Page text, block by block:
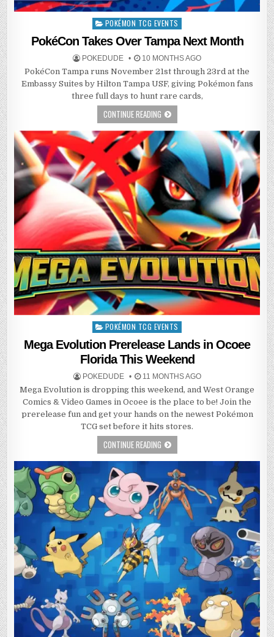
Posted
in
POKÉMON TCG EVENTS
PokéCon Takes Over Tampa Next Month
POKEDUDE 10 MONTHS AGO
PokéCon Tampa runs November 21st through 23rd at the
Embassy Suites by Hilton Tampa USF, giving Pokémon fans
three full days to hunt rare cards,
CONTINUE READING
Posted
in
POKÉMON TCG EVENTS
Mega Evolution Prerelease Lands in Ocoee
Florida This Weekend
POKEDUDE 11 MONTHS AGO
Mega Evolution is dropping this weekend, and West Orange
Comics & Video Games in Ocoee is the place to be! Join the
prerelease fun and get your hands on the newest Pokémon
TCG set before it hits stores.
CONTINUE READING